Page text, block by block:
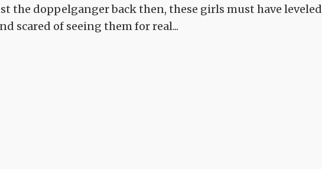
the doppelganger back then, these girls must have leveled
scared of seeing them for real...